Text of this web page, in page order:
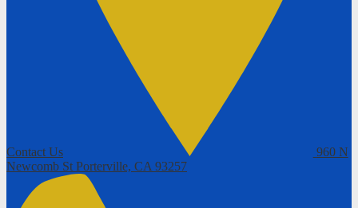
Contact Us
960 N
Newcomb St Porterville, CA 93257